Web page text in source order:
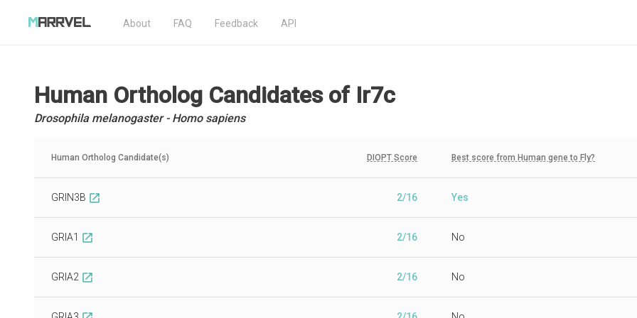
About FAQ Feedback API
Human Ortholog Candidatesof Ir7c
Drosophila melanogaster - Homo sapiens
Human Ortholog Candidate(s) DIOPT Score Best score from Human gene to Fly?
GRIN3B open_in_new 2/16 Yes
GRIA1 open_in_new 2/16 No
GRIA2 open_in_new 2/16 No